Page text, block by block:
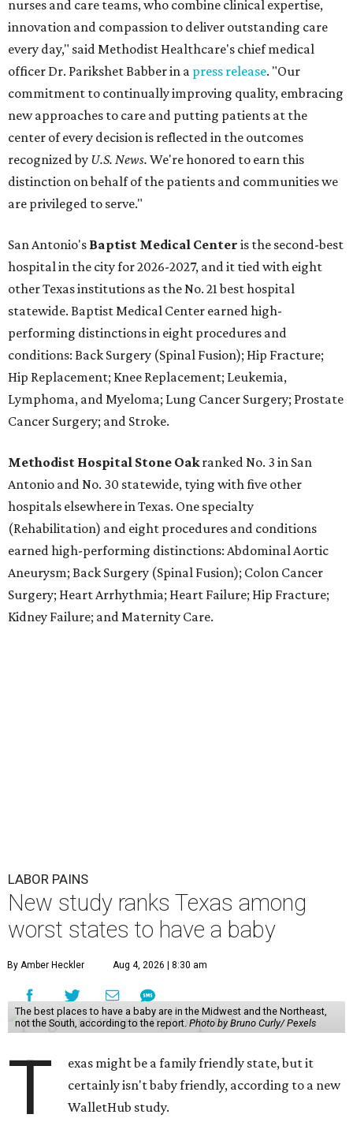
nurses and care teams, who combine clinical expertise,
innovation and compassion to deliver outstanding care
every day," said Methodist Healthcare's chief medical
officer Dr. Parikshet Babber in a press release. "Our
commitment to continually improving quality, embracing
new approaches to care and putting patients at the
center of every decision is reflected in the outcomes
recognized by U.S. News. We're honored to earn this
distinction on behalf of the patients and communities we
are privileged to serve."
San Antonio's Baptist Medical Center is the second-best
hospital in the city for 2026-2027, and it tied with eight
other Texas institutions as the No. 21 best hospital
statewide. Baptist Medical Center earned high-
performing distinctions in eight procedures and
conditions: Back Surgery (Spinal Fusion); Hip Fracture;
Hip Replacement; Knee Replacement; Leukemia,
Lymphoma, and Myeloma; Lung Cancer Surgery; Prostate
Cancer Surgery; and Stroke.
Methodist Hospital Stone Oakranked No. 3 in San
Antonio and No. 30 statewide, tying with five other
hospitals elsewhere in Texas. One specialty
(Rehabilitation) and eight procedures and conditions
earned high-performing distinctions: Abdominal Aortic
Aneurysm; Back Surgery (Spinal Fusion); Colon Cancer
Surgery; Heart Arrhythmia; Heart Failure; Hip Fracture;
Kidney Failure; and Maternity Care.
LABOR PAINS
New study ranks Texas among
worst states to have a baby
By Amber Heckler Aug 4, 2026 | 8:30 am
The best places to have a baby are in the Midwest and the Northeast,
not the South, according to the report.Photo by Bruno Curly/ Pexels
T
exas might be a family friendly state, but it
certainly isn't baby friendly, according to a new
WalletHub study.